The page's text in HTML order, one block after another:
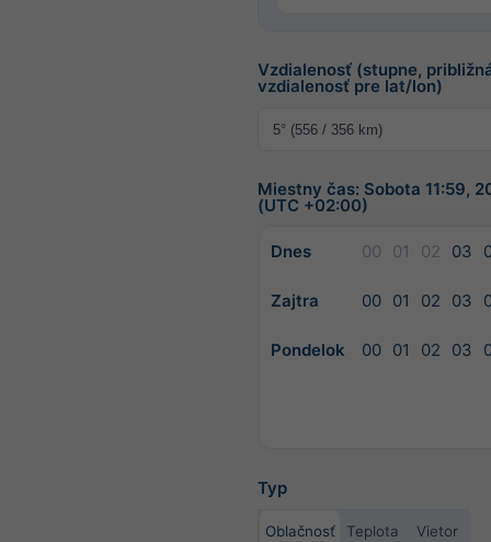
Vzdialenosť (stupne,
vzdialenosť pre lat/lon)
Miestny čas: Sobota 11:59,
(UTC +02:00)
Dnes 00 01 02 03
Zajtra 00 01 02 03
Pondelok 00 01 02 03
Typ
Oblačnosť Teplota Vietor